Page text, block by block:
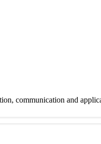
communication and